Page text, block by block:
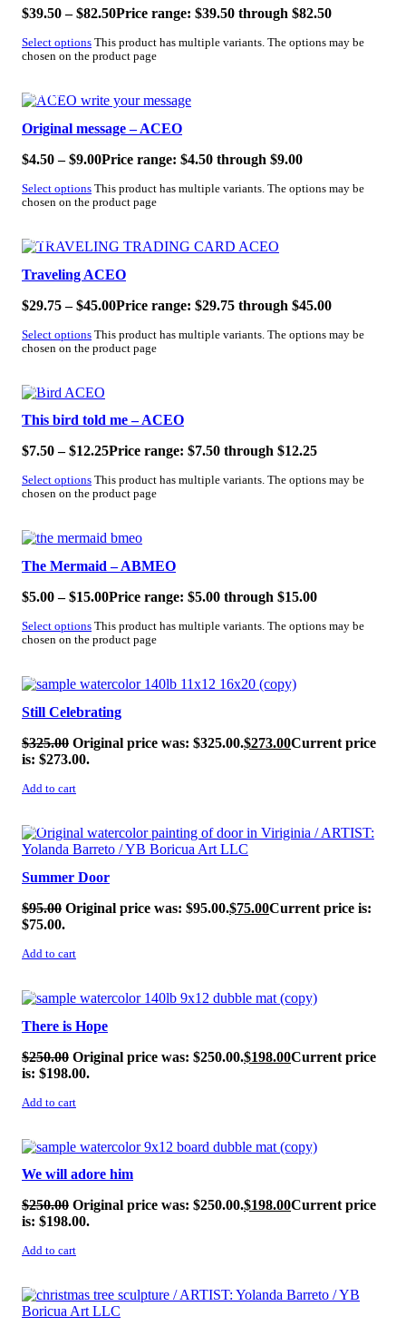
$39.50 – $82.50Price range: $39.50 through $82.50
Select options This product has multiple variants. The options may be
chosen on the product page
SALE!
Original message – ACEO
$4.50 – $9.00Price range: $4.50 through $9.00
Select options This product has multiple variants. The options may be
chosen on the product page
SALE!
Traveling ACEO
$29.75 – $45.00Price range: $29.75 through $45.00
Select options This product has multiple variants. The options may be
chosen on the product page
SALE!
This bird told me – ACEO
$7.50 – $12.25Price range: $7.50 through $12.25
Select options This product has multiple variants. The options may be
chosen on the product page
SALE!
The Mermaid – ABMEO
$5.00 – $15.00Price range: $5.00 through $15.00
Select options This product has multiple variants. The options may be
chosen on the product page
SALE!
Still Celebrating
$325.00 Original price was: $325.00.$273.00Current price
is: $273.00.
Add to cart
SALE!
Summer Door
$95.00 Original price was: $95.00.$75.00Current price is:
$75.00.
Add to cart
SALE!
There is Hope
$250.00 Original price was: $250.00.$198.00Current price
is: $198.00.
Add to cart
SALE!
We will adore him
$250.00 Original price was: $250.00.$198.00Current price
is: $198.00.
Add to cart
SALE!